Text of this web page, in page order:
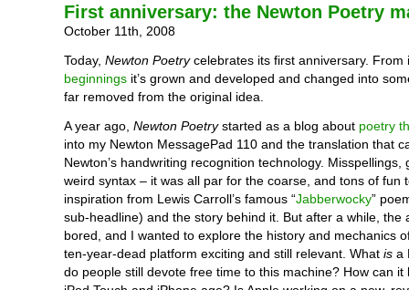
First anniversary: the Newton Poetry
October 11th, 2008
Today, Newton Poetrycelebrates its first anniversary. From
beginnings it’s grown and developed and changed into
far removed from the original idea.
A year ago, Newton Poetrystarted as a blog about poetry
into my Newton MessagePad 110 and the translation that
Newton’s handwriting recognition technology. Misspellings,
weird syntax – it was all par for the coarse, and tons of fun
inspiration from Lewis Carroll’s famous “Jabberwocky”
sub-headline) and the story behind it. But after a while, the
bored, and I wanted to explore the history and mechanics
ten-year-dead platform exciting and still relevant. What is a
do people still devote free time to this machine? How can it